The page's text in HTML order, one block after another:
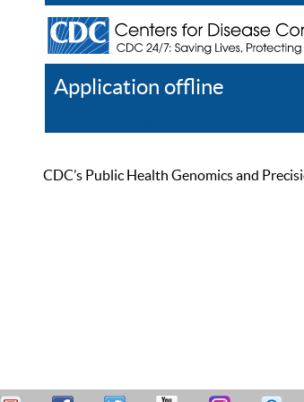
Application offline
CDC’s Public Health Genomics and